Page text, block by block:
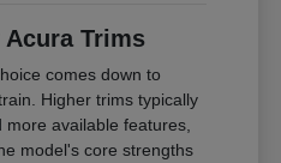
Acura Trims
comes down to
Higher trims typically
available features,
model's core strengths